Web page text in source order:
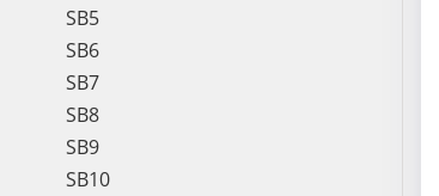
SB5
SB6
SB7
SB8
SB9
SB10